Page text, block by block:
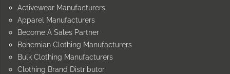
Activewear Manufacturers
Apparel Manufacturers
Become A Sales Partner
Bohemian Clothing Manufacturers
Bulk Clothing Manufacturers
Clothing Brand Distributor